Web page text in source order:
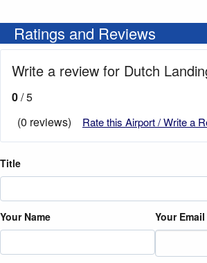
Ratings and Reviews
Write a review for Dutch
0/ 5
(0 reviews)
Rate this Airport / Write a
Title
Your Name Your Email